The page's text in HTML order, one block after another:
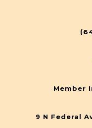
Member
9 N Federal